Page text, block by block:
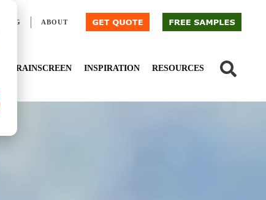
BLOG ABOUT
RAINSCREEN INSPIRATION RESOURCES